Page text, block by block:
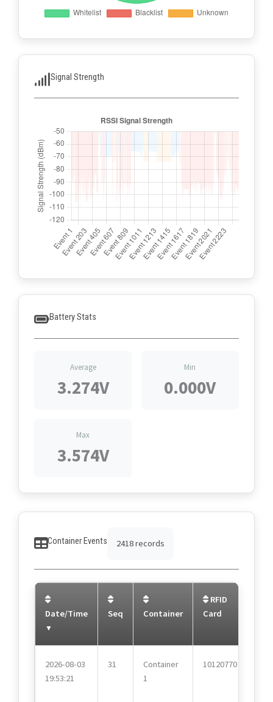
Signal Strength
Battery Stats
Average
3.274V
Min
0.000V
Max
3.574V
Container Events 2418 records
Date/Time Seq Container
RFID
Card
2026-08-03
19:53:21
31
Container
1
10120770